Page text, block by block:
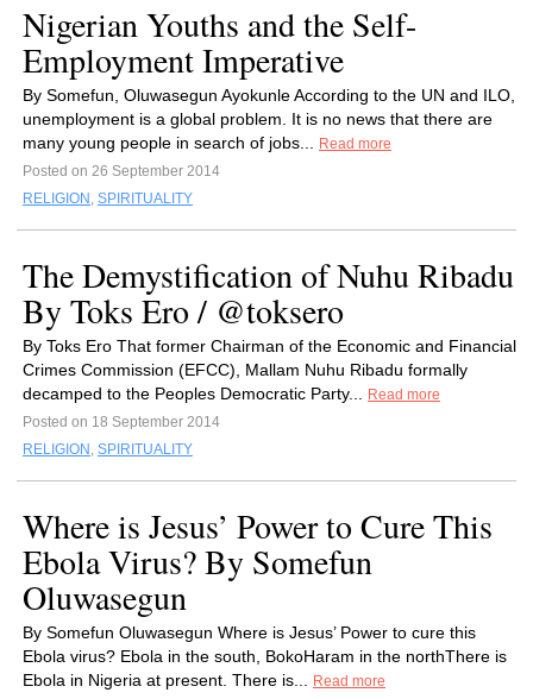
Nigerian Youths and the Self-
Employment Imperative
By Somefun, Oluwasegun Ayokunle According to the UN and ILO,
unemployment is a global problem. It is no news that there are
many young people in search of jobs...
Read more
Posted on 26 September 2014
RELIGION , SPIRITUALITY
The Demystification of Nuhu Ribadu
By Toks Ero / @toksero
By Toks Ero That former Chairman of the Economic and Financial
Crimes Commission (EFCC), Mallam Nuhu Ribadu formally
decamped to the Peoples Democratic Party...
Read more
Posted on 18 September 2014
RELIGION , SPIRITUALITY
Where is Jesus’ Power to Cure This
Ebola Virus? By Somefun
Oluwasegun
By Somefun Oluwasegun Where is Jesus’ Power to cure this
Ebola virus? Ebola in the south, BokoHaram in the northThere is
Ebola in Nigeria at present. There is...
Read more